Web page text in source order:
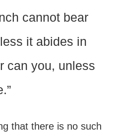
cannot bear
it abides in
can you, unless
that there is no such